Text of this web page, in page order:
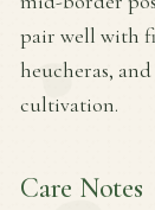
pair well with
heucheras,
cultivation.
Care Notes